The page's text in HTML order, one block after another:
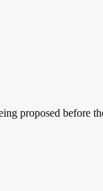
proposed before